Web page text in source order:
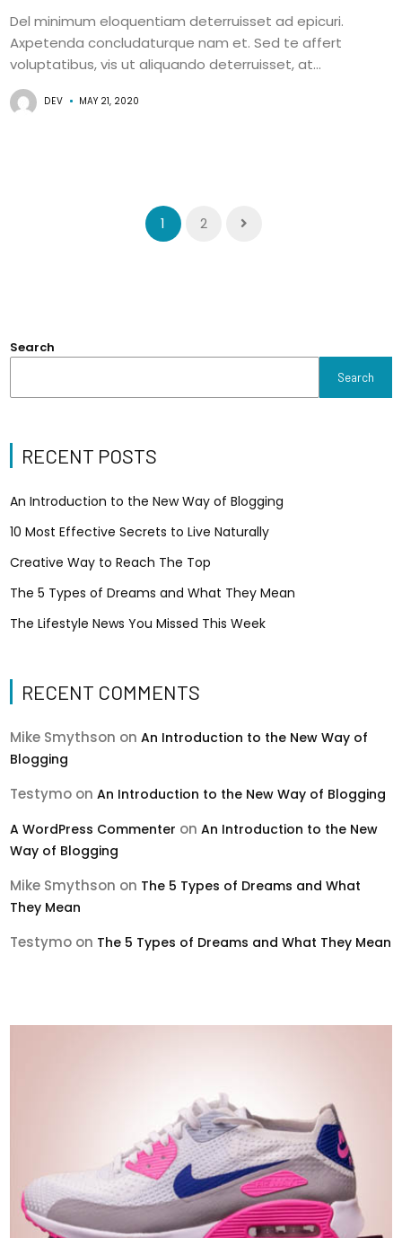
Del minimum eloquentiam deterruisset ad epicuri.
Axpetenda concludaturque nam et. Sed te affert
voluptatibus, vis ut aliquando deterruisset, at...
DEV MAY 21, 2020
1 2
Search
Search
RECENT POSTS
An Introduction to the New Way of Blogging
10 Most Effective Secrets to Live Naturally
Creative Way to Reach The Top
The 5 Types of Dreams and What They Mean
The Lifestyle News You Missed This Week
RECENT COMMENTS
Mike Smythson onAn Introduction to the New Way of
Blogging
Testymo onAn Introduction to the New Way of Blogging
A WordPress Commenter onAn Introduction to the New
Way of Blogging
Mike Smythson on The 5 Types of Dreams and What
They Mean
Testymo on The 5 Types of Dreams and What They Mean